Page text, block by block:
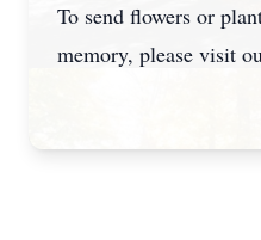
To send flowers or
memory, please visit